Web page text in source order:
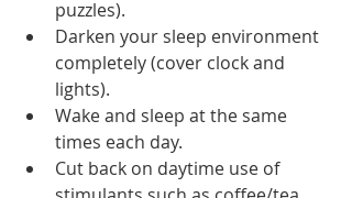
puzzles).
Darken your sleep environment
completely (cover clock and
lights).
Wake and sleep at the same
times each day.
Cut back on daytime use of